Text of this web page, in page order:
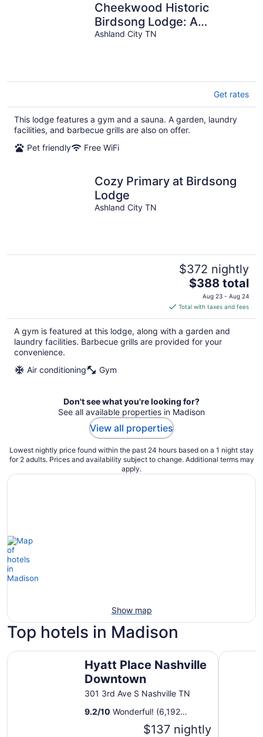
Cheekwood Historic
Birdsong Lodge: A
Charming Escape Near
Ashland City TN
Get rates
This lodge features a gym and a sauna. A garden, laundry
facilities, and barbecue grills are also on offer.
Pet friendly
Free WiFi
Cozy Primary at Birdsong
Lodge
Ashland City TN
$372 nightly
The
price
is
$388
total
per
$388 total
Aug 23 - Aug 24
Total with taxes and fees
A gym is featured at this lodge, along with a garden and
laundry facilities. Barbecue grills are provided for your
convenience.
Air conditioning
Gym
Don't see what you're looking for?
See all available properties in Madison
View all properties
Lowest nightly price found within the past 24 hours based on a 1 night stay
for 2 adults. Prices and availability subject to change. Additional terms may
apply.
Show map
Top hotels in Madison
Hyatt Place Nashville
Downtown
301 3rd Ave S Nashville TN
9.2/10 Wonderful! (6,192
$137 nightly
Hyatt Place Nashville Downtown Sheraton